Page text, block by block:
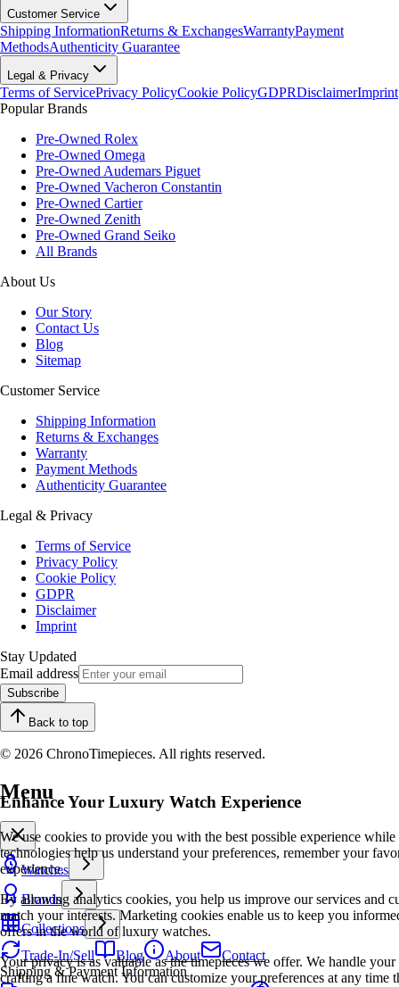
Customer Service
Shipping InformationReturns & ExchangesWarrantyPayment
MethodsAuthenticity Guarantee
Legal & Privacy
Terms of ServicePrivacy PolicyCookie PolicyGDPRDisclaimerImprint
Popular Brands
Pre-Owned Rolex
Pre-Owned Omega
Pre-Owned Audemars Piguet
Pre-Owned Vacheron Constantin
Pre-Owned Cartier
Pre-Owned Zenith
Pre-Owned Grand Seiko
All Brands
About Us
Our Story
Contact Us
Blog
Sitemap
Customer Service
Shipping Information
Returns & Exchanges
Warranty
Payment Methods
Authenticity Guarantee
Legal & Privacy
Terms of Service
Privacy Policy
Cookie Policy
GDPR
Disclaimer
Imprint
Stay Updated
Email address
Subscribe
Back to top
© 2026 ChronoTimepieces. All rights reserved.
Enhance Your Luxury Watch Experience
We use cookies to provide you with the best possible experience
technologies help us understand your preferences, remember your
experience.
By allowing analytics cookies, you help us improve our services and
match your interests. Marketing cookies enable us to keep you
offers in the world of luxury watches.
Your privacy is as valuable as the timepieces we offer. We handle
crafting a fine watch. You can customize your preferences at any time
Menu
Watches
Brands
Collections
Trade-In/Sell
Blog About
Contact
Shipping & Payment Information